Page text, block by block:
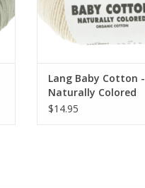
Lang Baby Cotton -
Naturally Colored
$14.95